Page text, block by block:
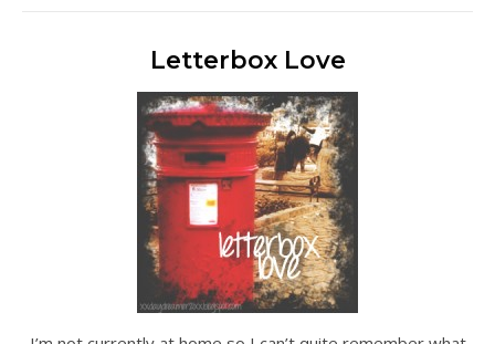
Letterbox Love